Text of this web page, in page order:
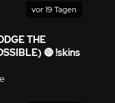
vor 19 Tagen
THE
🔴 !skins